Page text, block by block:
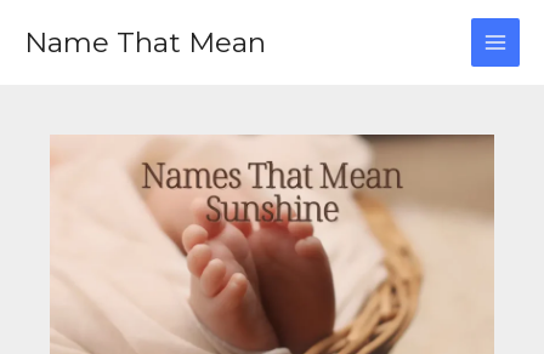
Name That Mean